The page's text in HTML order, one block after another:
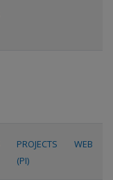
PROJECTS
(PI)
WEB